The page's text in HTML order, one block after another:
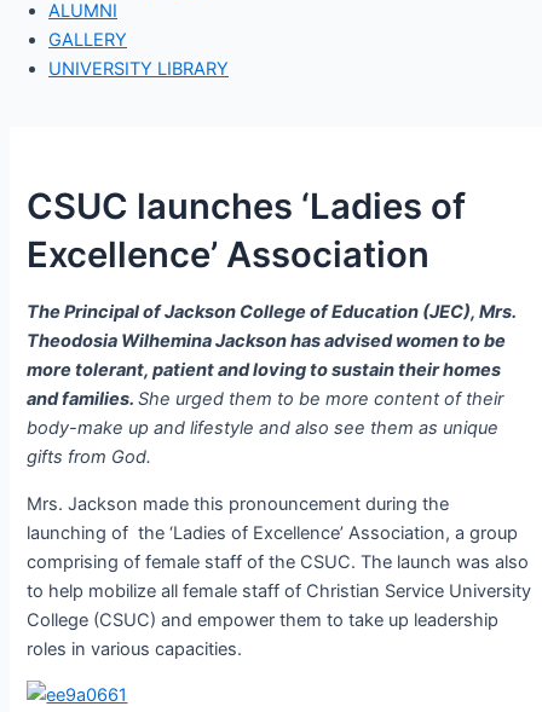
ALUMNI
GALLERY
UNIVERSITY LIBRARY
CSUC launches ‘Ladies of
Excellence’ Association
The Principal of Jackson College of Education (JEC), Mrs.
Theodosia Wilhemina Jackson has advised women to be
more tolerant, patient and loving to sustain their homes
and families.She urged them to be more content of their
body-make up and lifestyle and also see them as unique
gifts from God.
Mrs. Jackson made this pronouncement during the
launching of the ‘Ladies of Excellence’ Association, a group
comprising of female staff of the CSUC. The launch was also
to help mobilize all female staff of Christian Service University
College (CSUC) and empower them to take up leadership
roles in various capacities.